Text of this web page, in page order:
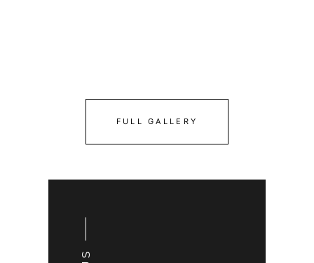
FULL GALLERY